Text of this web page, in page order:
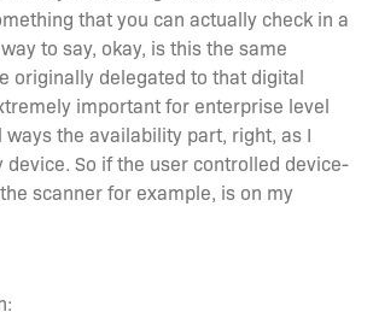
that you can actually check in a
to say, okay, is this the same
originally delegated to that digital
important for enterprise level
the availability part, right, as I
So if the user controlled device-
scanner for example, is on my